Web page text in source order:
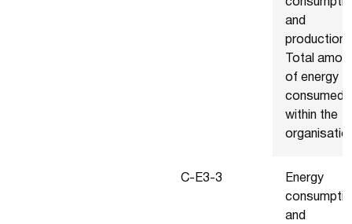
and
production
Total
of energy
consumed
within the
C-E3-3
Energy
and